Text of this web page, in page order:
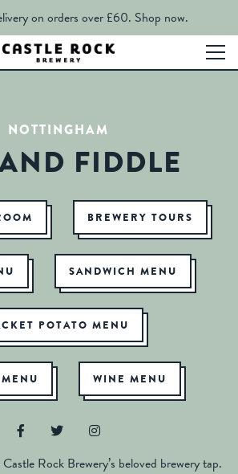
on orders over £60. Shop now.
NOTTINGHAM
FIDDLE
BREWERY TOURS
SANDWICH MENU
POTATO MENU
WINE MENU
Rock Brewery’s beloved brewery tap.